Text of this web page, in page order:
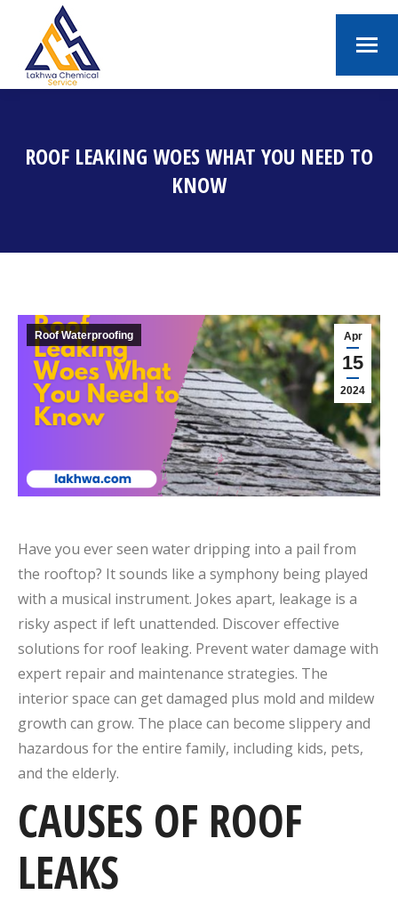
ROOF LEAKING WOES WHAT YOU NEED TO
KNOW
Apr
15
2024
Roof Waterproofing
Have you ever seen water dripping into a pail from
the rooftop? It sounds like a symphony being played
with a musical instrument. Jokes apart, leakage is a
risky aspect if left unattended. Discover effective
solutions for roof leaking. Prevent water damage with
expert repair and maintenance strategies. The
interior space can get damaged plus mold and mildew
growth can grow. The place can become slippery and
hazardous for the entire family, including kids, pets,
and the elderly.
CAUSES OF ROOF
LEAKS